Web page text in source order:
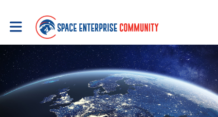
Toggle main navigation